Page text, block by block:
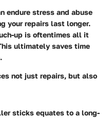
endure stress and abuse
your repairs last longer.
up is oftentimes all it
ultimately saves time
not just repairs, but also
sticks equates to a long-